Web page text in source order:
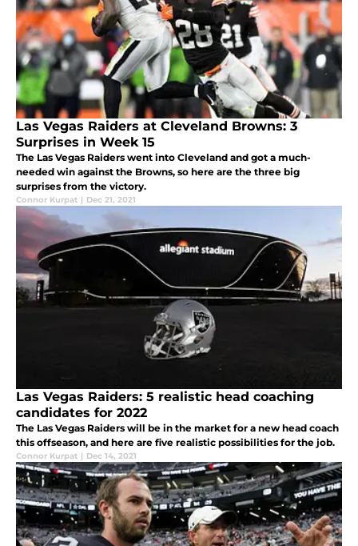
Las Vegas Raiders at Cleveland Browns: 3
Surprises in Week 15
The Las Vegas Raiders went into Cleveland and got a much-
needed win against the Browns, so here are the three big
surprises from the victory.
Connor Kurpat | Dec 21, 2021
Las Vegas Raiders: 5 realistic head coaching
candidates for 2022
The Las Vegas Raiders will be in the market for a new head coach
this offseason, and here are five realistic possibilities for the job.
Connor Kurpat | Dec 14, 2021